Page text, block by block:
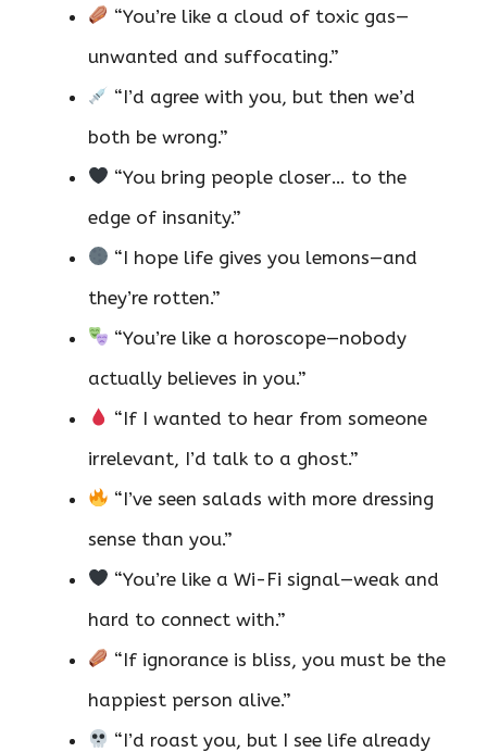
“You’re like a cloud of toxic gas—
unwanted and suffocating.”
“I’d agree with you, but then we’d
both be wrong.”
“You bring people closer… to the
edge of insanity.”
“I hope life gives you lemons—and
they’re rotten.”
“You’re like a horoscope—nobody
actually believes in you.”
“If I wanted to hear from someone
irrelevant, I’d talk to a ghost.”
“I’ve seen salads with more dressing
sense than you.”
“You’re like a Wi-Fi signal—weak and
hard to connect with.”
“If ignorance is bliss, you must be the
happiest person alive.”
“I’d roast you, but I see life already